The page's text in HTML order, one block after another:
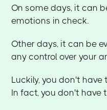
On some days, it can
emotions in check.
Other days, it can be
any control over your
Luckily, you don't
In fact, you don't have